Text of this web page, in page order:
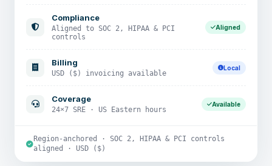
Compliance
Aligned to SOC 2, HIPAA & PCI
controls
Aligned
Billing
USD ($) invoicing available
Local
Coverage
24×7 SRE · US Eastern hours
Available
Region-anchored · SOC 2, HIPAA & PCI controls
aligned · USD ($)